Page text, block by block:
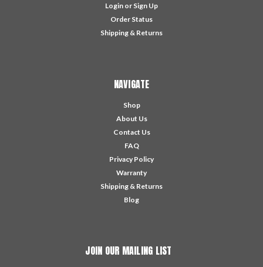
Login or Sign Up
Order Status
Shipping & Returns
NAVIGATE
Shop
About Us
Contact Us
FAQ
Privacy Policy
Warranty
Shipping & Returns
Blog
JOIN OUR MAILING LIST